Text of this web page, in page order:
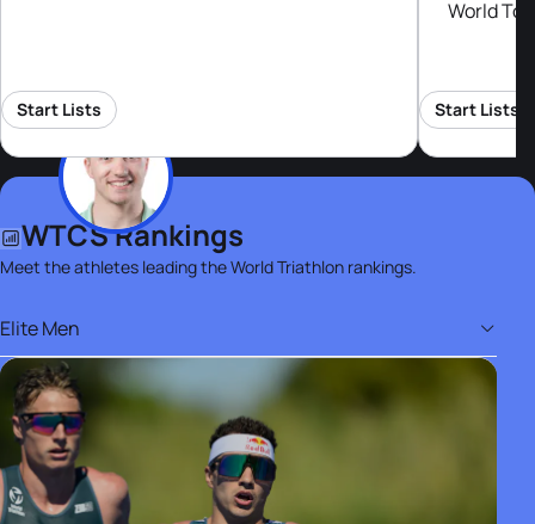
Start Lists
World
Start Lists
WTCS Rankings
Meet the athletes leading the World Triathlon rankings.
Elite Men